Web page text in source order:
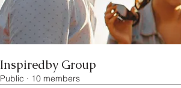
Inspiredby Group
Public · 10 members